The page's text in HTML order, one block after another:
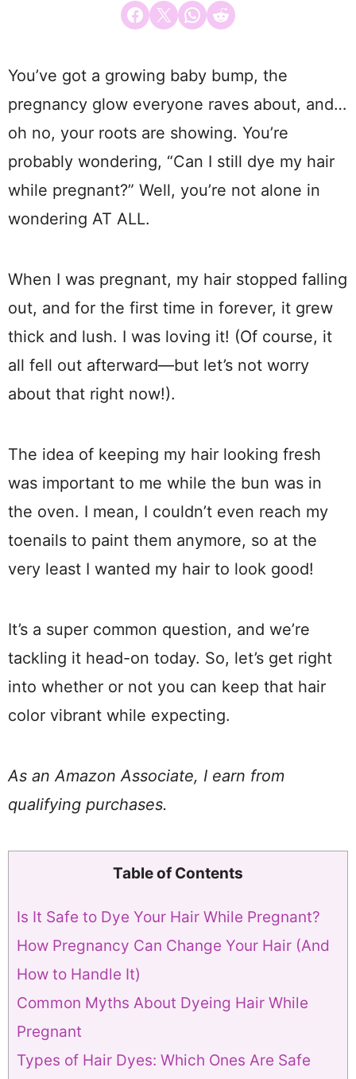
Share on Facebook
Email this PageShare on WhatsApp
Share on Reddit
You’ve got a growing baby bump, the
pregnancy glow everyone raves about, and…
oh no, your roots are showing. You’re
probably wondering, “Can I still dye my hair
while pregnant?” Well, you’re not alone in
wondering AT ALL.
When I was pregnant, my hair stopped falling
out, and for the first time in forever, it grew
thick and lush. I was loving it! (Of course, it
all fell out afterward—but let’s not worry
about that right now!).
The idea of keeping my hair looking fresh
was important to me while the bun was in
the oven. I mean, I couldn’t even reach my
toenails to paint them anymore, so at the
very least I wanted my hair to look good!
It’s a super common question, and we’re
tackling it head-on today. So, let’s get right
into whether or not you can keep that hair
color vibrant while expecting.
As an Amazon Associate, I earn from
qualifying purchases.
Table of Contents
Is It Safe to Dye Your Hair While Pregnant?
How Pregnancy Can Change Your Hair (And
How to Handle It)
Common Myths About Dyeing Hair While
Pregnant
Types of Hair Dyes: Which Ones Are Safe